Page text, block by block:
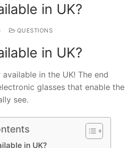
in UK?
QUESTIONS
in UK?
in the UK! The end
glasses that enable the
see.
in UK?